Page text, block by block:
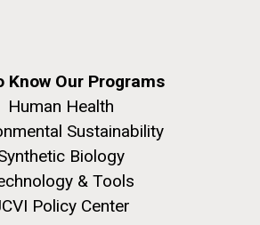
Know Our Programs
Human Health
Sustainability
Biology
& Tools
Policy Center